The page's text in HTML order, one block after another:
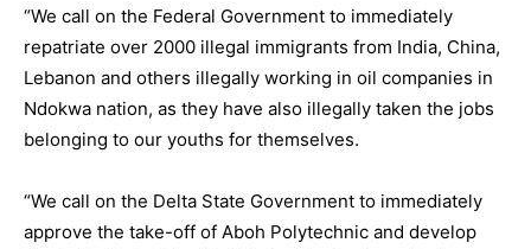
“We call on the Federal Government to immediately
repatriate over 2000 illegal immigrants from India, China,
Lebanon and others illegally working in oil companies in
Ndokwa nation, as they have also illegally taken the jobs
belonging to our youths for themselves.
“We call on the Delta State Government to immediately
approve the take-off of Aboh Polytechnic and develop